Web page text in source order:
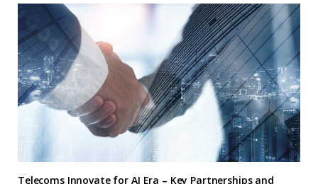
Telecoms Innovate for AI Era – Key Partnerships and